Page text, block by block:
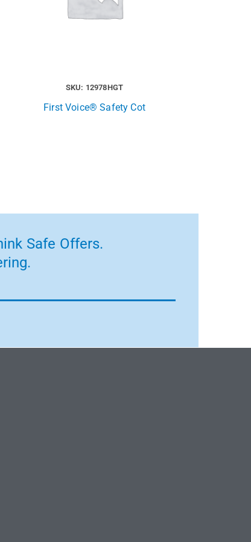
SKU: 12978HGT
First Voice® Safety Cot
Safe Offers.